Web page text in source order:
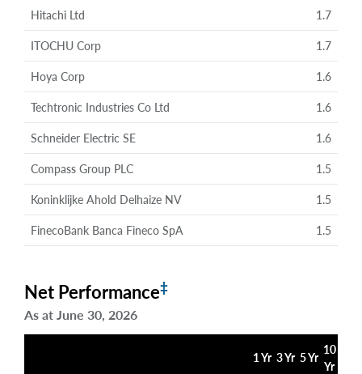
Hitachi Ltd 1.7
ITOCHU Corp 1.7
Hoya Corp 1.6
Techtronic Industries Co Ltd 1.6
Schneider Electric SE 1.6
Compass Group PLC 1.5
Koninklijke Ahold Delhaize NV 1.5
FinecoBank Banca Fineco SpA 1.5
Net Performance‡
As at June 30, 2026
1 Yr 3 Yr 5 Yr
10
Yr